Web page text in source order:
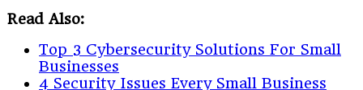
Read Also:
Top 3 Cybersecurity Solutions For Small
Businesses
4 Security Issues Every Small Business